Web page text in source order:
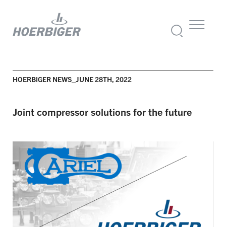
HOERBIGER NEWS_JUNE 28TH, 2022
Joint compressor solutions for the future